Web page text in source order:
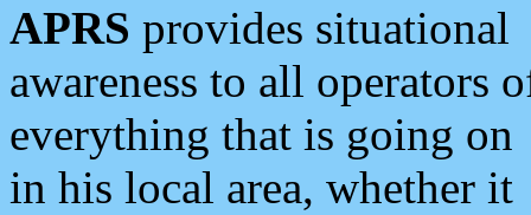
APRS provides situational
awareness to all operators
everything that is going on
in his local area, whether it